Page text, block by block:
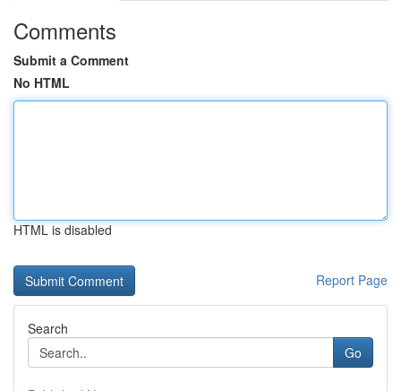
Comments
Submit a Comment
No HTML
HTML is disabled
Report Page
Search
Go